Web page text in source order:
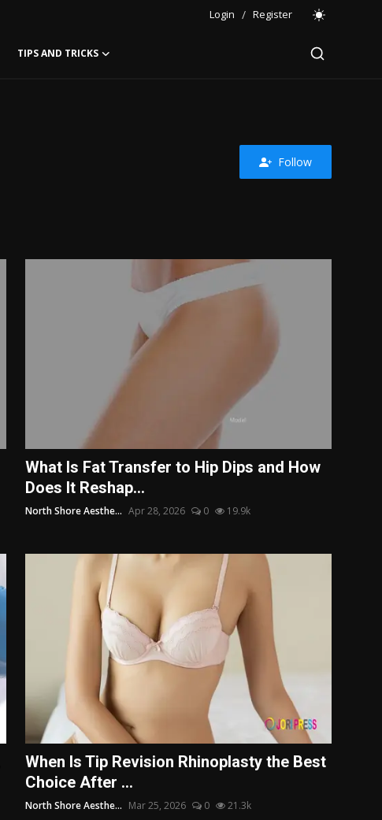
Login / Register
TIPS AND TRICKS
Follow
What Is Fat Transfer to Hip Dips and How
Does It Reshap...
North Shore Aesthe... Apr 28, 2026 0 19.9k
When Is Tip Revision Rhinoplasty the Best
Choice After ...
North Shore Aesthe... Mar 25, 2026 0 21.3k